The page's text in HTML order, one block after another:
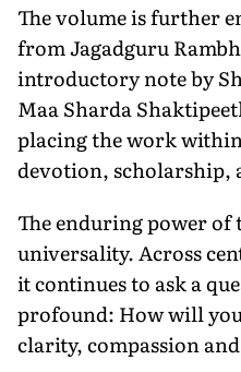
The volume is further
from Jagadguru
introductory note by
Maa Sharda
placing the work
devotion,
The enduring power of
universality. Across
it continues to ask a
profound: How will
clarity, compassion